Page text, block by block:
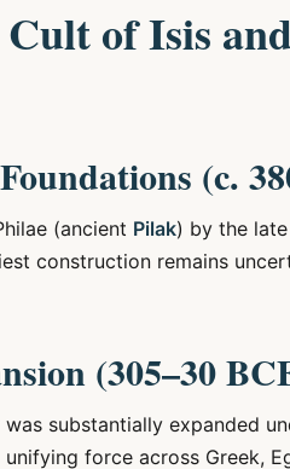
of Isis
(c.
(ancient Pilak) by the
construction remains
(305–30
substantially expanded
force across Greek,